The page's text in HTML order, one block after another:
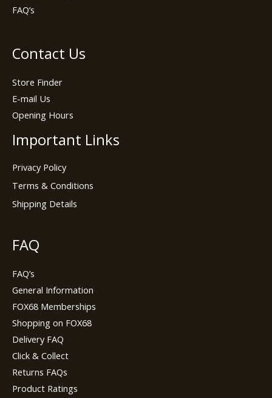
FAQ’s
Contact Us
Store Finder
E-mail Us
Opening Hours
Important Links
Privacy Policy
Terms & Conditions
Shipping Details
FAQ
FAQ’s
General Information
FOX68 Memberships
Shopping on FOX68
Delivery FAQ
Click & Collect
Returns FAQs
Product Ratings